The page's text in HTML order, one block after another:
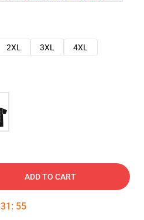
2XL 3XL
4XL
ADD TO CART
31 : 54